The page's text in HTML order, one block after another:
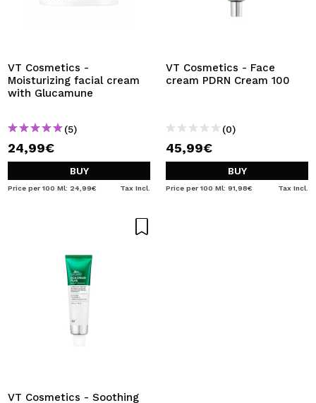
VT Cosmetics -
Moisturizing facial cream
with Glucamune
(5)
24,99€
BUY
Price per 100 Ml: 24,99€ Tax Incl.
VT Cosmetics - Face
cream PDRN Cream 100
(0)
45,99€
BUY
Price per 100 Ml: 91,98€ Tax Incl.
VT Cosmetics - Soothing